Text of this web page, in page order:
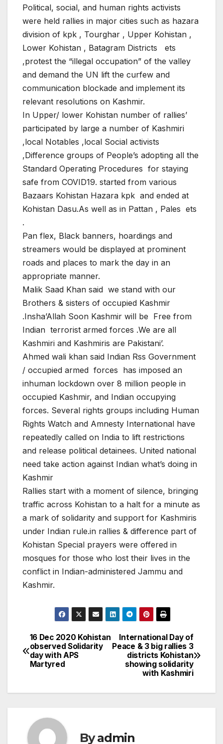
Political, social, and human rights activists
were held rallies in major cities such as hazara
division of kpk , Tourghar , Upper Kohistan ,
Lower Kohistan , Batagram Districts ets
,protest the “illegal occupation” of the valley
and demand the UN lift the curfew and
communication blockade and implement its
relevant resolutions on Kashmir.
In Upper/ lower Kohistan number of rallies’
participated by large a number of Kashmiri
,local Notables ,local Social activists
,Difference groups of People’s adopting all the
Standard Operating Procedures for staying
safe from COVID19. started from various
Bazaars Kohistan Hazara kpk and ended at
Kohistan Dasu.As well as in Pattan , Pales ets
.
Pan flex, Black banners, hoardings and
streamers would be displayed at prominent
roads and places to mark the day in an
appropriate manner.
Malik Saad Khan said we stand with our
Brothers & sisters of occupied Kashmir
.Insha’Allah Soon Kashmir will be Free from
Indian terrorist armed forces .We are all
Kashmiri and Kashmiris are Pakistani’.
Ahmed wali khan said Indian Rss Government
/ occupied armed forces has imposed an
inhuman lockdown over 8 million people in
occupied Kashmir, and Indian occupying
forces. Several rights groups including Human
Rights Watch and Amnesty International have
repeatedly called on India to lift restrictions
and release political detainees. United national
need take action against Indian what’s doing in
Kashmir
Rallies start with a moment of silence, bringing
traffic across Kohistan to a halt for a minute as
a mark of solidarity and support for Kashmiris
under Indian rule.in rallies & difference part of
Kohistan Special prayers were offered in
mosques for those who lost their lives in the
conflict in Indian-administered Jammu and
Kashmir.
Post
navigation
International Day of
Peace & 3 big rallies 3
districts Kohistan
showing solidarity
with Kashmiri
16 Dec 2020 Kohistan
observed Solidarity
day with APS
Martyred
Byadmin